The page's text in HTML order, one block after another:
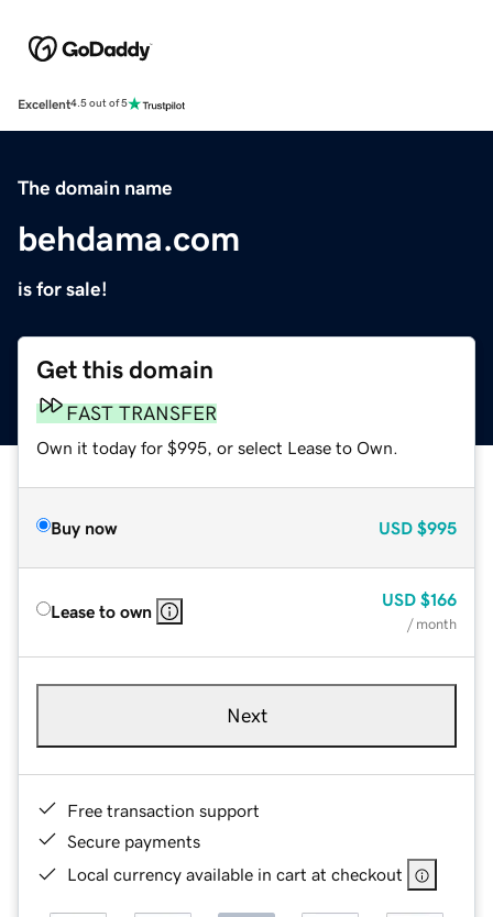
Excellent4.5 out of 5
The domain name
behdama.com
is for sale!
Get this domain
FAST TRANSFER
Own it today for $995, or select Lease to Own.
Buy now USD $995
Lease to own
USD $166
/ month
Next
Free transaction support
Secure payments
Local currency available in cart at checkout